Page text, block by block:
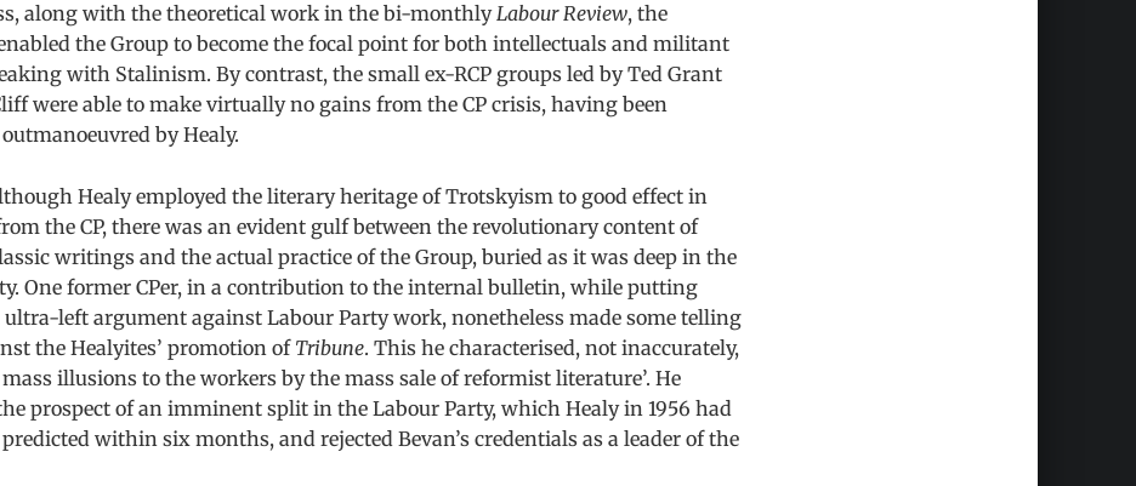
along with the theoretical work in the bi-monthlyLabour Review, the
the Group to become the focal point for both intellectuals and militant
with Stalinism. By contrast, the small ex-RCP groups led by Ted Grant
were able to make virtually no gains from the CP crisis, having been
by Healy.
Healy employed the literary heritage of Trotskyism to good effect in
the CP, there was an evident gulf between the revolutionary content of
writings and the actual practice of the Group, buried as it was deep in the
One former CPer, in a contribution to the internal bulletin, while putting
left argument against Labour Party work, nonetheless made some telling
the Healyites’ promotion of Tribune. This he characterised, not inaccurately,
mass illusions to the workers by the mass sale of reformist literature’. He
prospect of an imminent split in the Labour Party, which Healy in 1956 had
within six months, and rejected Bevan’s credentials as a leader of the